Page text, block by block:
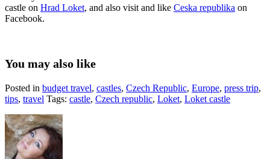
castle on Hrad Loket, and also visit and like Ceska republika on
Facebook.
You may also like
Posted in budget travel, castles, Czech Republic, Europe, press trip,
tips, travel Tags: castle, Czech republic, Loket, Loket castle